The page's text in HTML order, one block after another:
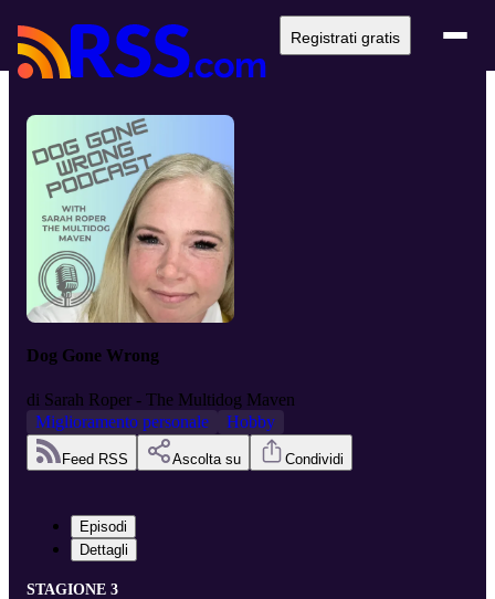
Registrati gratis
Dog Gone Wrong
di Sarah Roper - The Multidog Maven
Miglioramento personale
Hobby
Feed RSS Ascolta su Condividi
Episodi
Dettagli
STAGIONE 3